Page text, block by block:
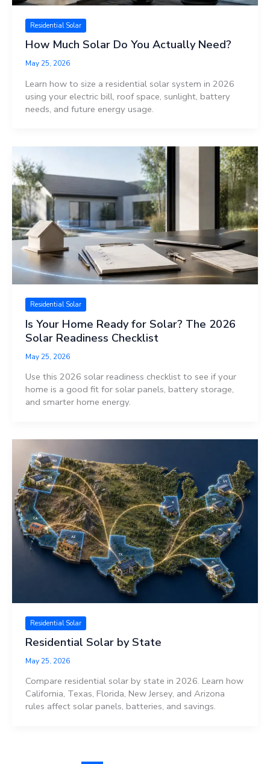
Residential Solar
How Much Solar Do You Actually Need?
May 25, 2026
Learn how to size a residential solar system in 2026
using your electric bill, roof space, sunlight, battery
needs, and future energy usage.
Residential Solar
Is Your Home Ready for Solar? The 2026
Solar Readiness Checklist
May 25, 2026
Use this 2026 solar readiness checklist to see if your
home is a good fit for solar panels, battery storage,
and smarter home energy.
Residential Solar
Residential Solar by State
May 25, 2026
Compare residential solar by state in 2026. Learn how
California, Texas, Florida, New Jersey, and Arizona
rules affect solar panels, batteries, and savings.